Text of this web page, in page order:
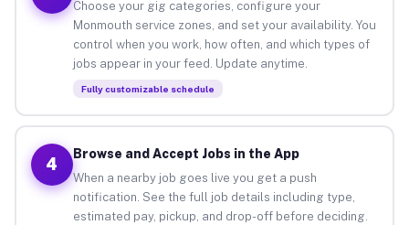
Choose your gig categories, configure your
Monmouth service zones, and set your availability. You
control when you work, how often, and which types of
jobs appear in your feed. Update anytime.
Fully customizable schedule
4
Browse and Accept Jobs in the App
When a nearby job goes live you get a push
notification. See the full job details including type,
estimated pay, pickup, and drop-off before deciding.